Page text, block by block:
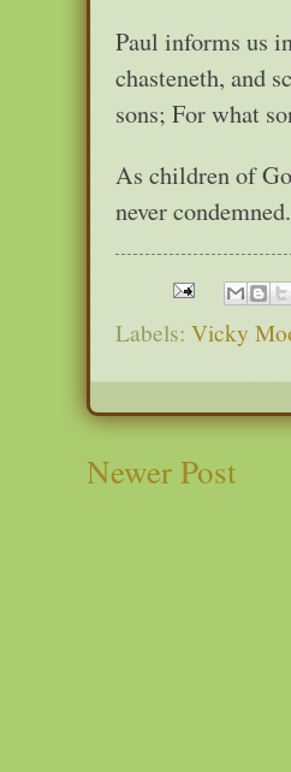
Paul informs us
chasteneth, and
sons; For what
As children of
never condemned.
Labels: Vicky
Newer Post